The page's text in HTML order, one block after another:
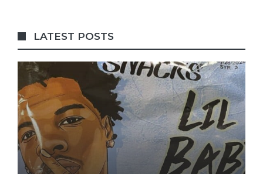
LATEST POSTS